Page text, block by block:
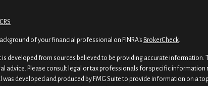
of your financial professional on FINRA's BrokerCheck.
is developed from sources believed to be providing accurate information.
advice. Please consult legal or tax professionals for specific
was developed and produced by FMG Suite to provide information on a